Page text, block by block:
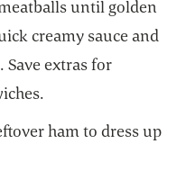
until golden
creamy sauce and
Save extras for
ham to dress up
in a new tab